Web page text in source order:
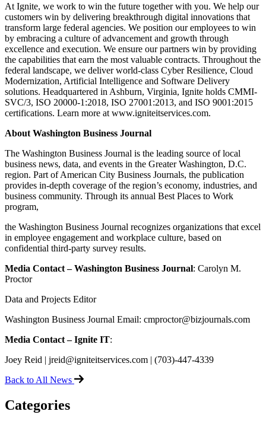
At Ignite, we work to win the future together with you. We help our
customers win by delivering breakthrough digital innovations that
transform large federal agencies. We position our employees to win
by embracing a culture of advancement and growth through
excellence and execution. We ensure our partners win by providing
the capabilities that earn the most valuable contracts. Throughout the
federal landscape, we deliver world-class Cyber Resilience, Cloud
Modernization, Artificial Intelligence and Software Delivery
solutions. Headquartered in Ashburn, Virginia, Ignite holds CMMI-
SVC/3, ISO 20000-1:2018, ISO 27001:2013, and ISO 9001:2015
certifications. Learn more at www.igniteitservices.com.
About Washington Business Journal
The Washington Business Journal is the leading source of local
business news, data, and events in the Greater Washington, D.C.
region. Part of American City Business Journals, the publication
provides in-depth coverage of the region’s economy, industries, and
business community. Through its annual Best Places to Work
program,
the Washington Business Journal recognizes organizations that excel
in employee engagement and workplace culture, based on
confidential third-party survey results.
Media Contact – Washington Business Journal: Carolyn M.
Proctor
Data and Projects Editor
Washington Business Journal Email: cmproctor@bizjournals.com
Media Contact – Ignite IT:
Joey Reid | jreid@igniteitservices.com | (703)-447-4339
Back to All News
Categories